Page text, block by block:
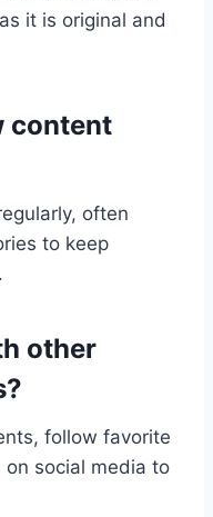
it is original and
content
often
to keep
other
follow favorite
social media to